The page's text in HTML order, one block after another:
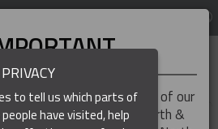
theAsia-Pacificversion of our
to be based in our North &
to tell us which parts of
have visited, help